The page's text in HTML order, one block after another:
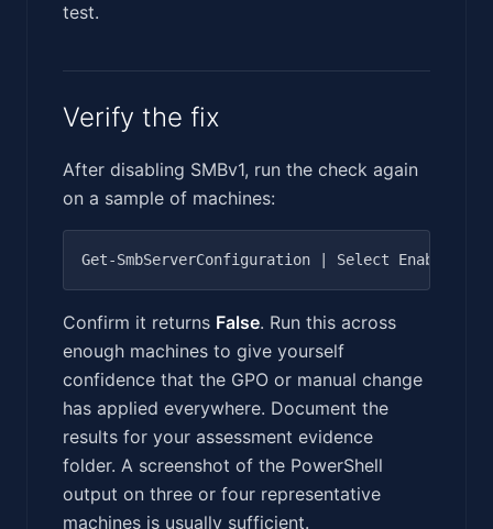
test.
Verify the fix
After disabling SMBv1, run the check again
on a sample of machines:
Confirm it returns False. Run this across
enough machines to give yourself
confidence that the GPO or manual change
has applied everywhere. Document the
results for your assessment evidence
folder. A screenshot of the PowerShell
output on three or four representative
machines is usually sufficient.